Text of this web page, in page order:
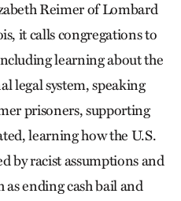
Reimer of Lombard
it calls congregations to
learning about the
legal system, speaking
prisoners, supporting
learning how the U.S.
by racist assumptions and
ending cash bail and